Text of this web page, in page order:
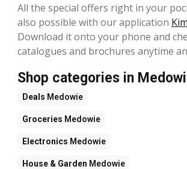
All the special offers right in your
also possible with our application
Download it onto your phone and
catalogues and brochures anytime
Shop categories in
Deals Medowie
Groceries Medowie
Electronics Medowie
House & Garden Medowie